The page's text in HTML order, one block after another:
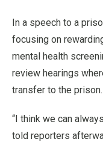
In a speech to a
focusing on
mental health
review hearings
transfer to the prison.
“I think we can
told reporters